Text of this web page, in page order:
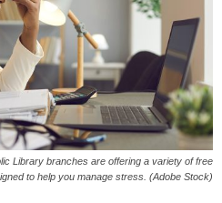
Library branches are offering a variety of free
to help you manage stress. (Adobe Stock)